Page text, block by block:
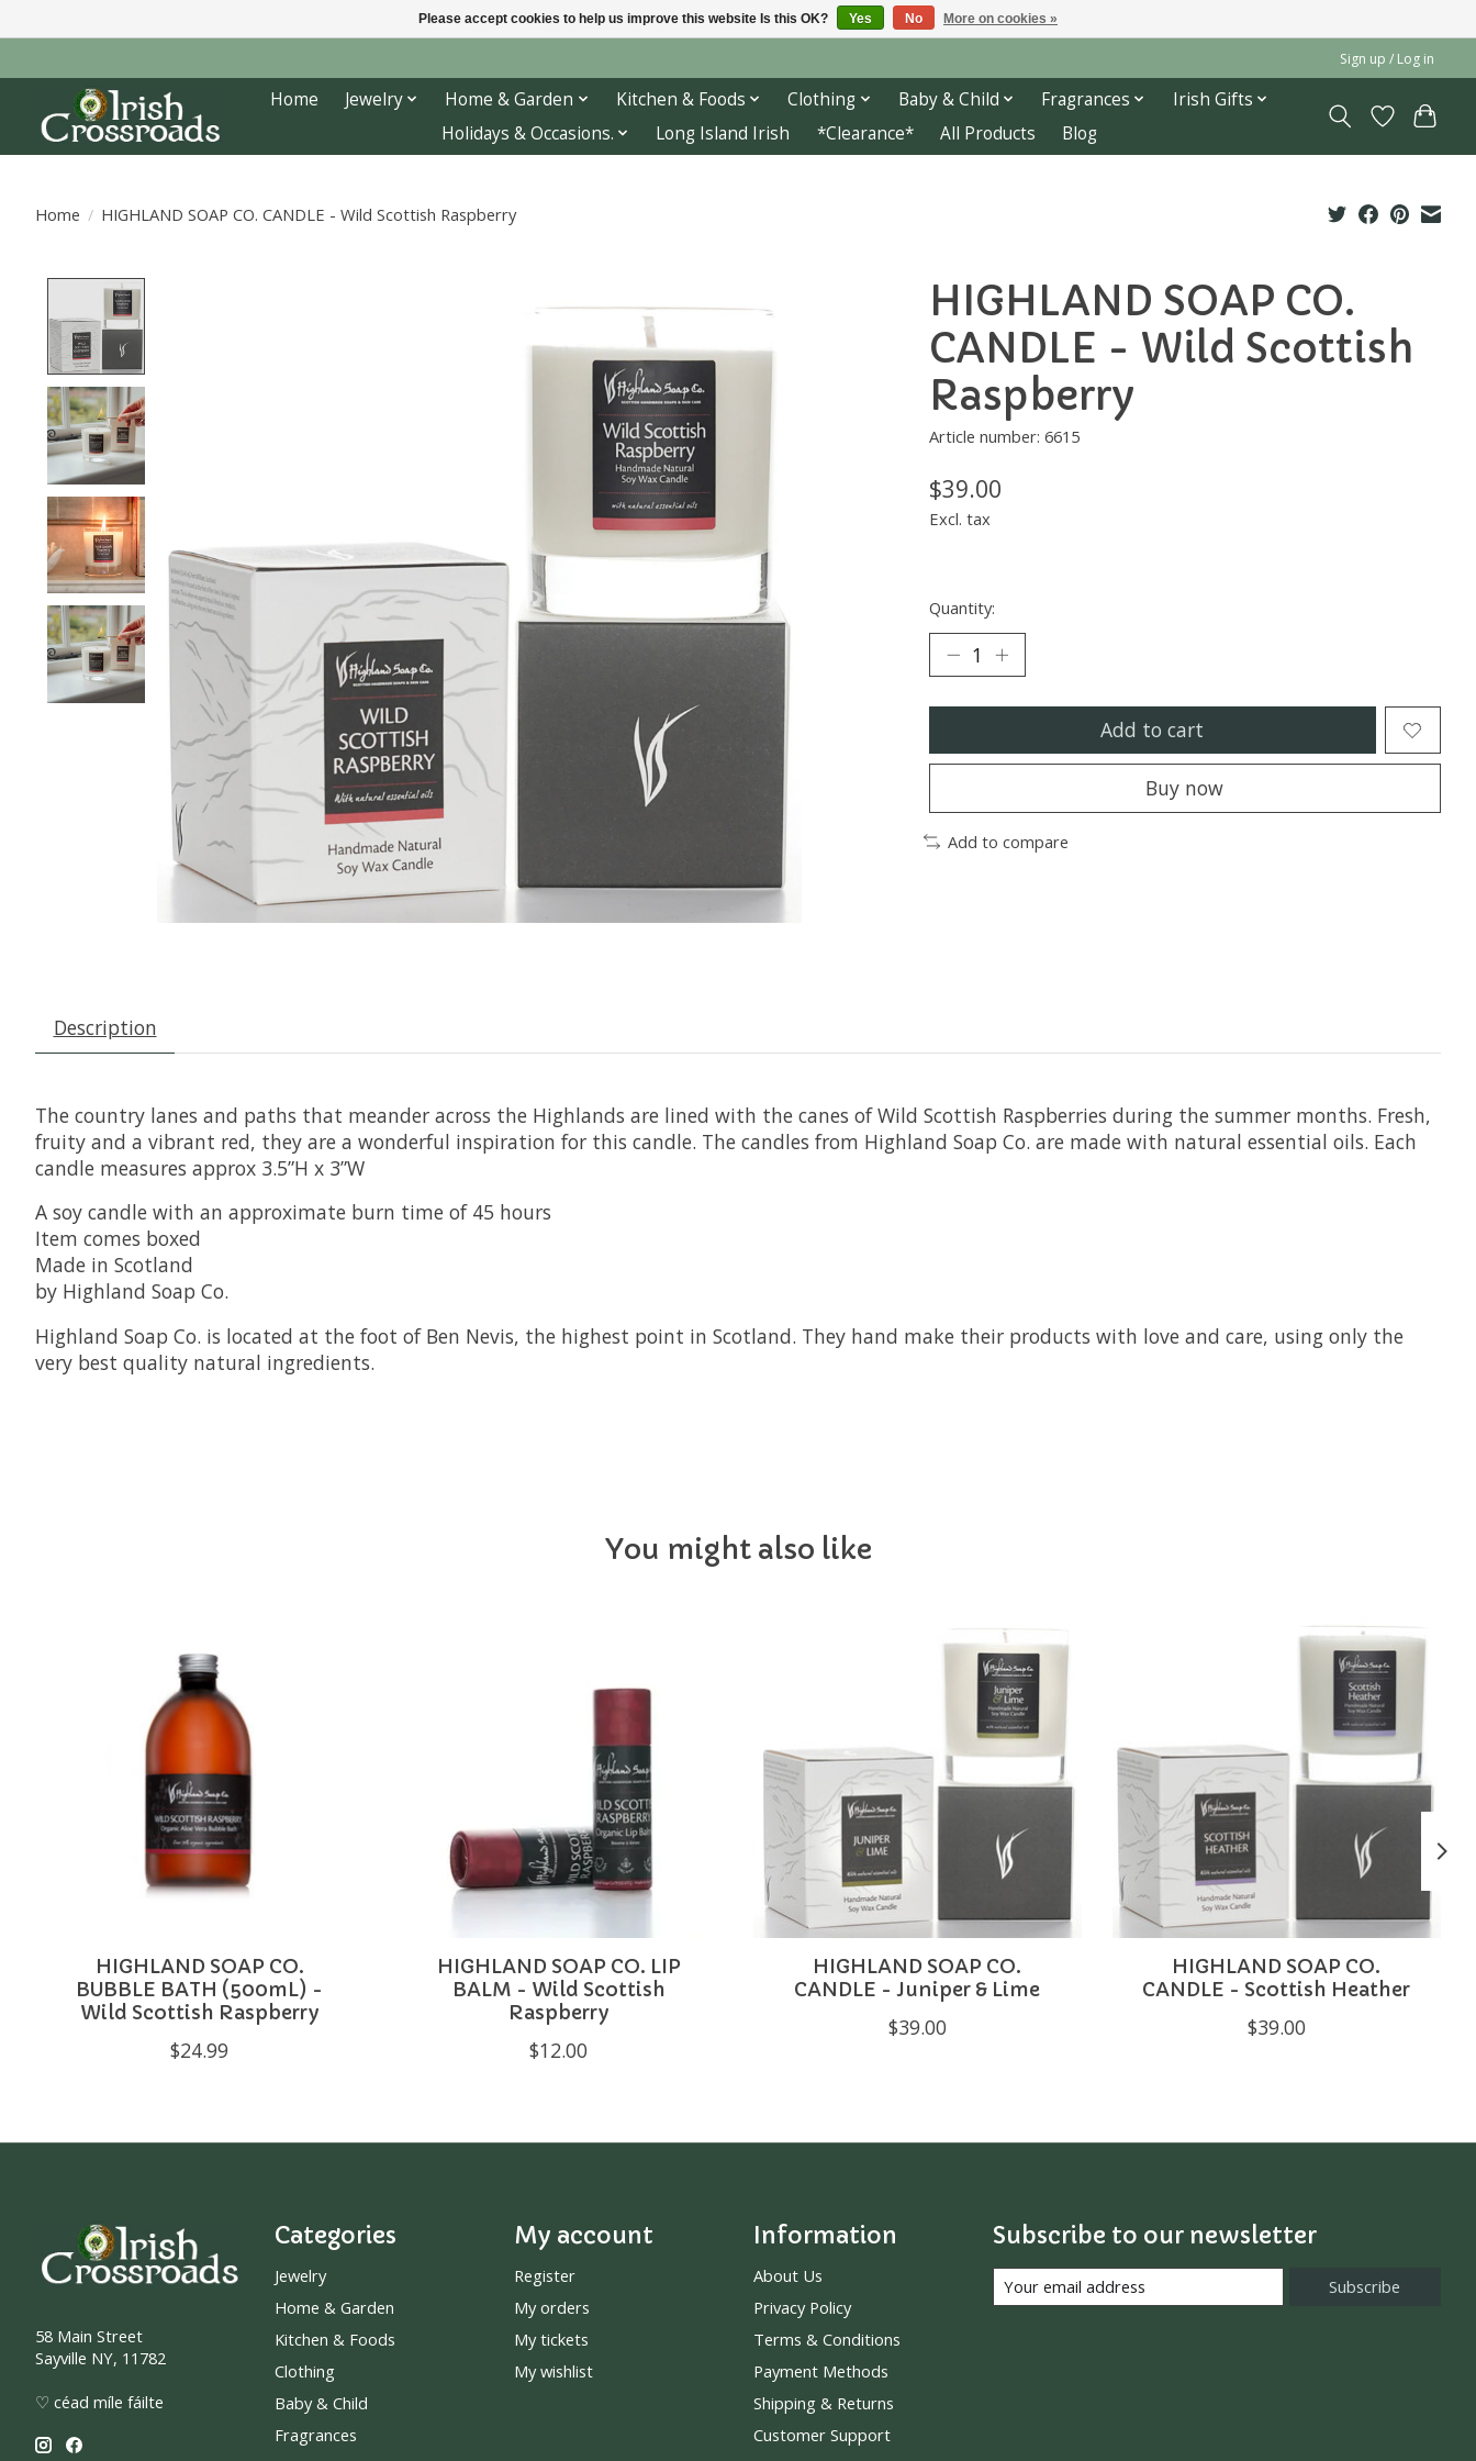
Sign up / Log in
Home Jewelry Home & Garden Kitchen & Foods Clothing Baby & Child Fragrances
Irish Gifts
Holidays & Occasions.
Long Island Irish *Clearance* All Products Blog
Home / HIGHLAND SOAP CO. CANDLE - Wild Scottish Raspberry
HIGHLAND SOAP CO.
CANDLE - Wild Scottish
Raspberry
Article number: 6615
$39.00
Excl. tax
Quantity:
Add to cart
Buy now
Add to compare
Description
The country lanes and paths that meander across the Highlands are lined with the canes of Wild Scottish Raspberries during the summer months. Fresh,
fruity and a vibrant red, they are a wonderful inspiration for this candle. The candles from Highland Soap Co. are made with natural essential oils. Each
candle measures approx 3.5”H x 3”W
A soy candle with an approximate burn time of 45 hours
Item comes boxed
Made in Scotland
by Highland Soap Co.
Highland Soap Co. is located at the foot of Ben Nevis, the highest point in Scotland. They hand make their products with love and care, using only the
very best quality natural ingredients.
You might also like
HIGHLAND SOAP CO.
BUBBLE BATH (500mL) -
Wild Scottish Raspberry
$24.99
HIGHLAND SOAP CO. LIP
BALM - Wild Scottish
Raspberry
$12.00
HIGHLAND SOAP CO.
CANDLE - Juniper & Lime
$39.00
HIGHLAND SOAP CO.
CANDLE - Scottish Heather
$39.00
58 Main Street
Sayville NY, 11782
♡ céad míle fáilte
Categories
Jewelry
Home & Garden
Kitchen & Foods
Clothing
Baby & Child
Fragrances
My account
Register
My orders
My tickets
My wishlist
Information
About Us
Privacy Policy
Terms & Conditions
Payment Methods
Shipping & Returns
Customer Support
Subscribe to our newsletter
Subscribe
Please accept cookies to help us improve this website Is this OK? Yes No More on cookies »